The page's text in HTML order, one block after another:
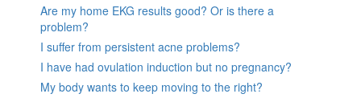
Are my home EKG results good? Or is there a
problem?
I suffer from persistent acne problems?
I have had ovulation induction but no pregnancy?
My body wants to keep moving to the right?